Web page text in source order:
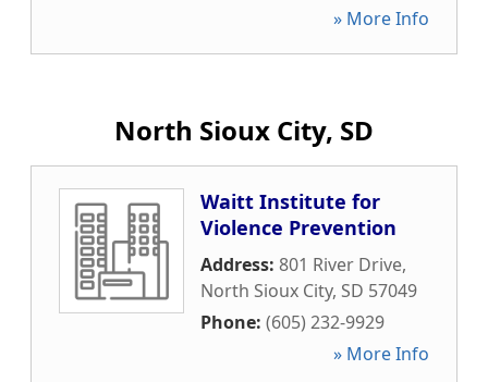
» More Info
North Sioux City, SD
Waitt Institute for
Violence Prevention
Address: 801 River Drive,
North Sioux City, SD 57049
Phone: (605) 232-9929
» More Info